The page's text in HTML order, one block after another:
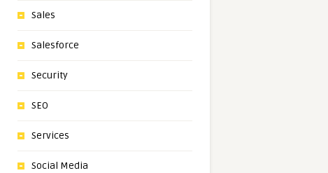
Sales
Salesforce
Security
SEO
Services
Social Media